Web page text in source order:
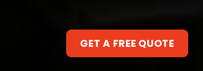
GET A FREE QUOTE